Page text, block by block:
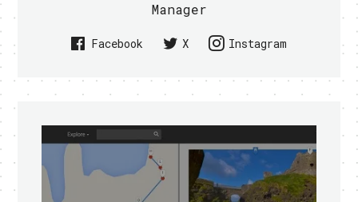
Manager
Facebook X Instagram